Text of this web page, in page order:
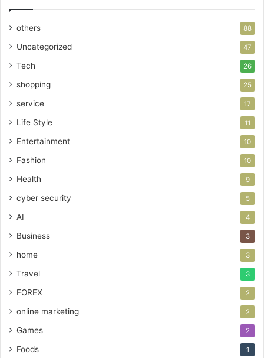
others 88
Uncategorized 47
Tech 26
shopping 25
service 17
Life Style 11
Entertainment 10
Fashion 10
Health 9
cyber security 5
AI 4
Business 3
home 3
Travel 3
FOREX 2
online marketing 2
Games 2
Foods 1